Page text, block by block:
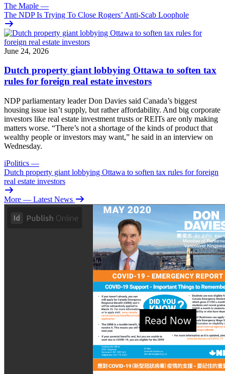
The Maple —
The NDP Is Trying To Close Rogers’ Anti-Scab Loophole
June 24, 2026
Dutch property giant lobbying Ottawa to soften tax
rules for foreign real estate investors
NDP parliamentary leader Don Davies said Canada’s biggest
housing issue isn’t supply, but rather affordability. And big corporate
investors like real estate investment trusts or REITs are only making
matters worse. “There’s not a shortage of the kinds of product that
wealthy people or investors may want,” he said in an interview on
Wednesday.
iPolitics —
Dutch property giant lobbying Ottawa to soften tax rules for foreign
real estate investors
More — Latest News